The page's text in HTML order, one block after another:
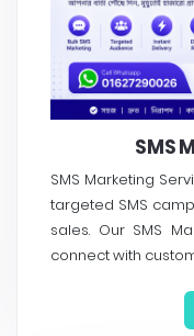
SMS
SMS Marketing
targeted SMS
sales. Our SMS
connect with